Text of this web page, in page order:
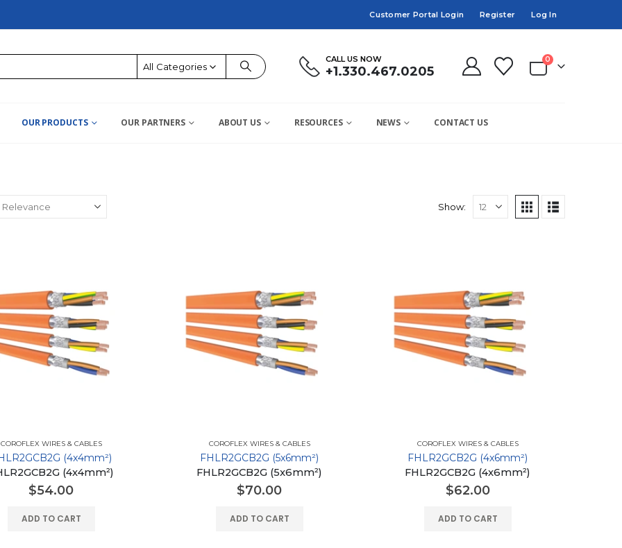
Customer Portal Login Register Log In
All Categories
CALL US NOW
+1.330.467.0205
0
OUR PRODUCTS OUR PARTNERS ABOUT US RESOURCES NEWS CONTACT US
Show:
COROFLEX WIRES & CABLES
(4x4mm²)
(4x4mm²)
$54.00
ADD TO CART
COROFLEX WIRES & CABLES
FHLR2GCB2G (5x6mm²)
FHLR2GCB2G (5x6mm²)
$70.00
ADD TO CART
COROFLEX WIRES & CABLES
FHLR2GCB2G (4x6mm²)
FHLR2GCB2G (4x6mm²)
$62.00
ADD TO CART